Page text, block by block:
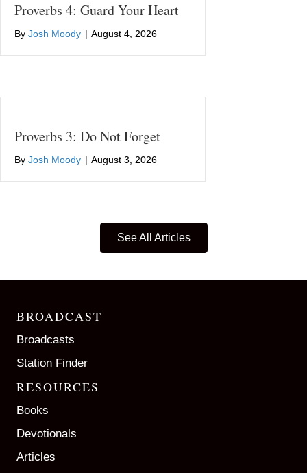
Proverbs 4: Guard Your Heart
By Josh Moody | August 4, 2026
Proverbs 3: Do Not Forget
By Josh Moody | August 3, 2026
See All Articles
BROADCAST
Broadcasts
Station Finder
RESOURCES
Books
Devotionals
Articles